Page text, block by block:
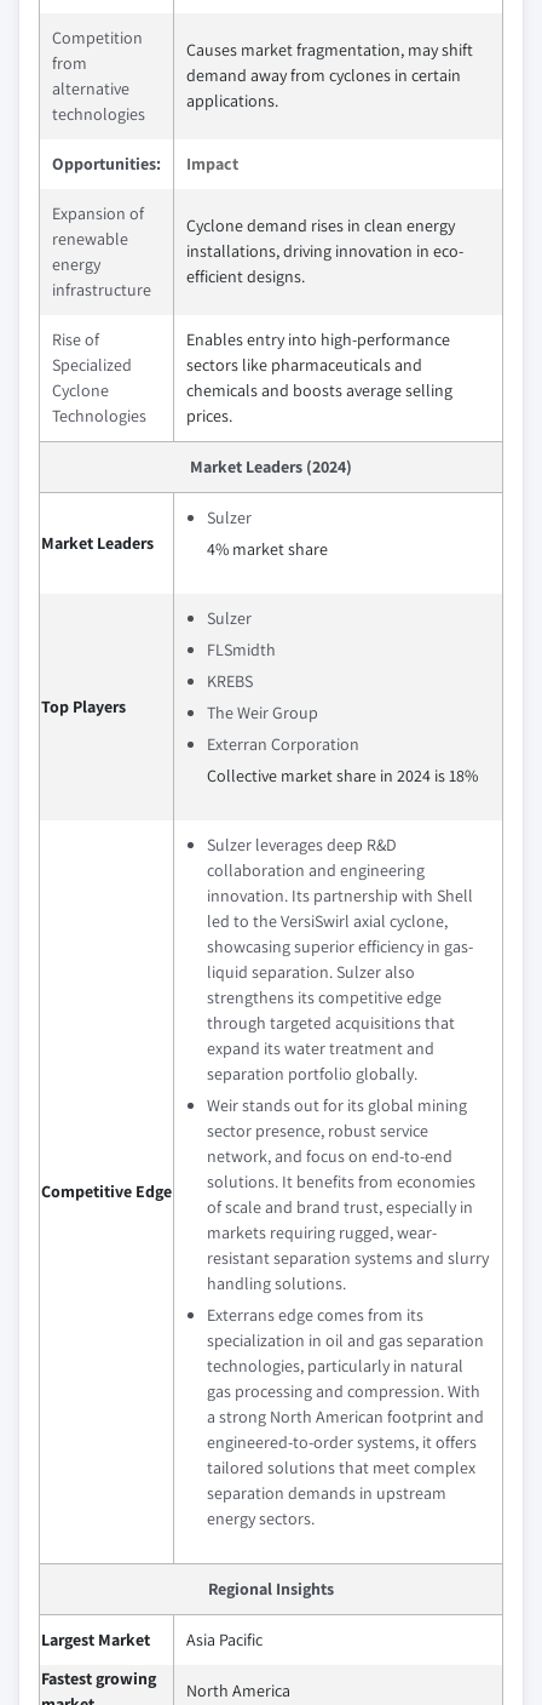
Competition
from
alternative
technologies
Causes market fragmentation, may shift
demand away from cyclones in certain
applications.
Opportunities: Impact
Expansion of
renewable
energy
infrastructure
Cyclone demand rises in clean energy
installations, driving innovation in eco-
efficient designs.
Rise of
Specialized
Cyclone
Technologies
Enables entry into high-performance
sectors like pharmaceuticals and
chemicals and boosts average selling
prices.
Market Leaders (2024)
Market Leaders
Sulzer
4% market share
Top Players
Sulzer
FLSmidth
KREBS
The Weir Group
Exterran Corporation
Collective market share in 2024 is 18%
Competitive Edge
Sulzer leverages deep R&D
collaboration and engineering
innovation. Its partnership with Shell
led to the VersiSwirl axial cyclone,
showcasing superior efficiency in gas-
liquid separation. Sulzer also
strengthens its competitive edge
through targeted acquisitions that
expand its water treatment and
separation portfolio globally.
Weir stands out for its global mining
sector presence, robust service
network, and focus on end-to-end
solutions. It benefits from economies
of scale and brand trust, especially in
markets requiring rugged, wear-
resistant separation systems and slurry
handling solutions.
Exterrans edge comes from its
specialization in oil and gas separation
technologies, particularly in natural
gas processing and compression. With
a strong North American footprint and
engineered-to-order systems, it offers
tailored solutions that meet complex
separation demands in upstream
energy sectors.
Regional Insights
Largest Market
Asia Pacific
Fastest growing
North America